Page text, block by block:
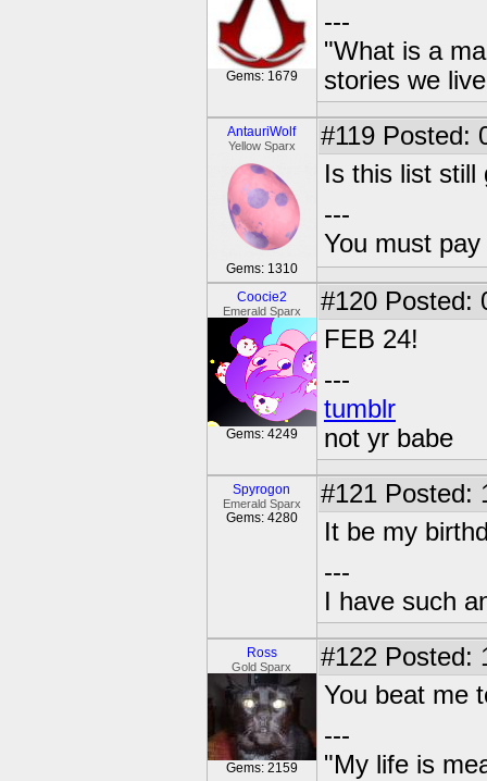
Gems: 1679
---
"What is a
stories we
AntauriWolf
Yellow Sparx
Gems: 1310
#119 Posted:
Is this list still
---
You must
Coocie2
Emerald Sparx
Gems: 4249
#120 Posted:
FEB 24!
---
tumblr
not yr babe
Spyrogon
Emerald Sparx
Gems: 4280
#121 Posted:
It be my
---
I have such
Ross
Gold Sparx
Gems: 2159
#122 Posted:
You beat me
---
"My life is